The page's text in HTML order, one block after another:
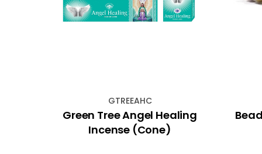
GTREEAHC
Green Tree Angel Healing
Incense (Cone)